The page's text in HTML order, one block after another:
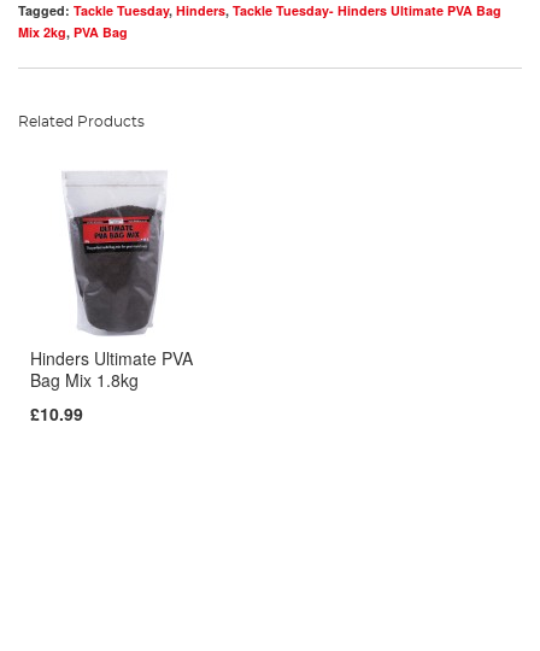
Tagged: Tackle Tuesday, Hinders, Tackle Tuesday- Hinders Ultimate PVA Bag
Mix 2kg, PVA Bag
Related Products
Hinders Ultimate PVA
Bag Mix 1.8kg
£10.99